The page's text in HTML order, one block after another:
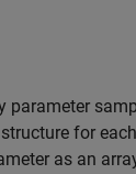
parameter
for
as an